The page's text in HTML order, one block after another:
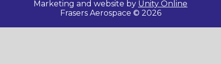
Frasers Aerospace © 2026
Marketing and website by Unity Online